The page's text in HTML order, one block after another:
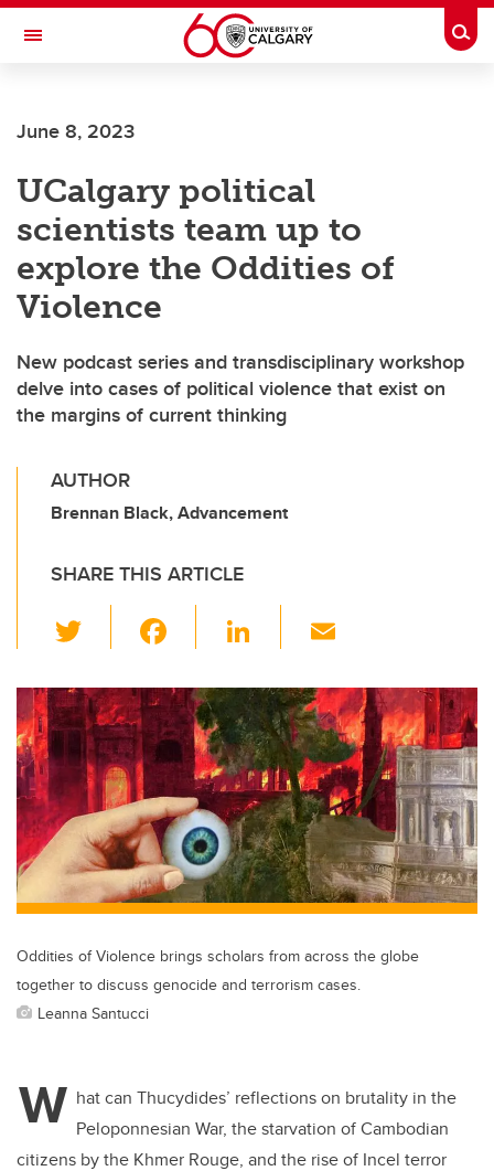
Skip to main content
Toggle Navigation
June 8, 2023
UCalgary political
scientists team up to
explore the Oddities of
Violence
New podcast series and transdisciplinary workshop
delve into cases of political violence that exist on
the margins of current thinking
AUTHOR
Brennan Black, Advancement
SHARE THIS ARTICLE
wi
tt
er
c
e
b
o
o
k
Li
k
e
dI
n
ail
Oddities of Violence brings scholars from across the globe
together to discuss genocide and terrorism cases.
Leanna Santucci
W hat can Thucydides’ reflections on brutality in the
Peloponnesian War, the starvation of Cambodian
citizens by the Khmer Rouge, and the rise of Incel terror